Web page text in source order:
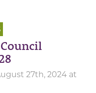
27th, 2024 at